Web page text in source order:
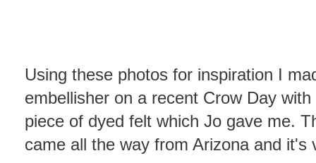
Using these photos for inspiration I
embellisher on a recent Crow Day
piece of dyed felt which Jo gave me.
came all the way from Arizona and it's